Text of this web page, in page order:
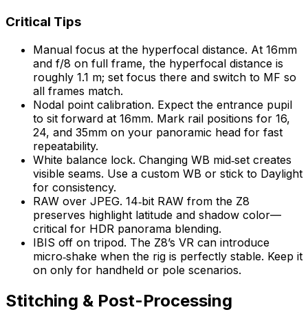
Critical Tips
Manual focus at the hyperfocal distance. At 16mm
and f/8 on full frame, the hyperfocal distance is
roughly 1.1 m; set focus there and switch to MF so
all frames match.
Nodal point calibration. Expect the entrance pupil
to sit forward at 16mm. Mark rail positions for 16,
24, and 35mm on your panoramic head for fast
repeatability.
White balance lock. Changing WB mid‑set creates
visible seams. Use a custom WB or stick to Daylight
for consistency.
RAW over JPEG. 14‑bit RAW from the Z8
preserves highlight latitude and shadow color—
critical for HDR panorama blending.
IBIS off on tripod. The Z8’s VR can introduce
micro‑shake when the rig is perfectly stable. Keep it
on only for handheld or pole scenarios.
Stitching & Post-Processing